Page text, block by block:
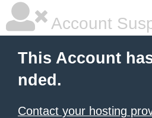
Account
This Account
nded.
Contact your hosting